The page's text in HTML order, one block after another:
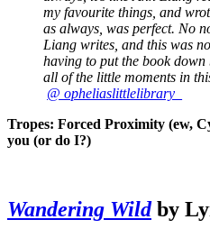
my favourite things, and
as always, was perfect. No
Liang writes, and this was
having to put the book
all of the little moments in
@ opheliaslittlelibrary_
Tropes: Forced Proximity (ew,
you (or do I?)
Wandering Wildby